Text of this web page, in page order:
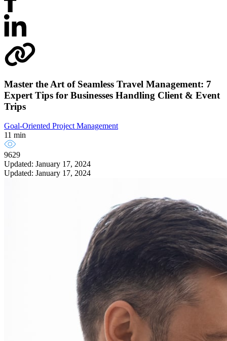
Master the Art of Seamless Travel Management: 7
Expert Tips for Businesses Handling Client & Event
Trips
Goal-Oriented Project Management
11 min
9629
Updated: January 17, 2024
Updated: January 17, 2024